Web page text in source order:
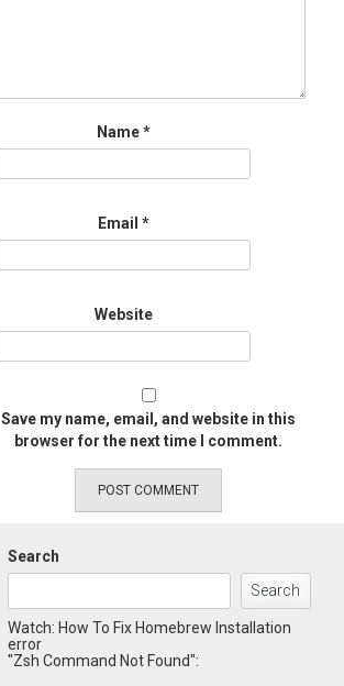
Name*
Email *
Website
Save my name, email, and website in this
browser for the next time I comment.
Search
Search
Watch: How To Fix Homebrew Installation
error
"Zsh Command Not Found":